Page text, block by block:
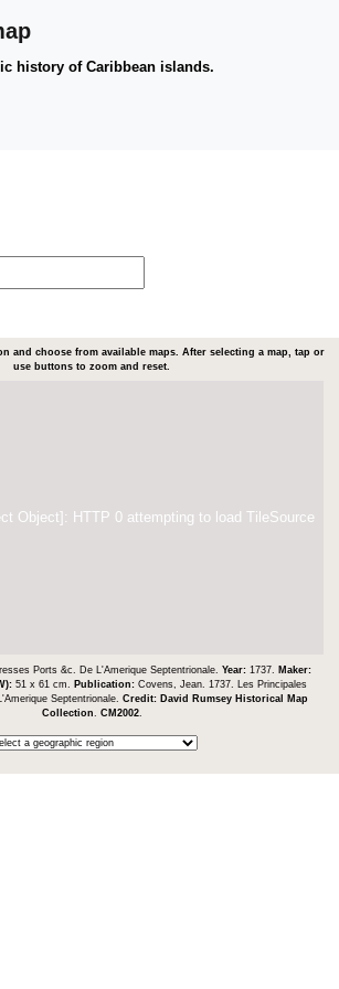
history of Caribbean islands.
and choose from available maps. After selecting a map, tap or
use buttons to zoom and reset.
Object]: HTTP 0 attempting to load TileSource
Ports &c. De L'Amerique Septentrionale. Year: 1737.
Maker:
51 x 61 cm. Publication: Covens, Jean. 1737. Les Principales
Septentrionale. Credit: David Rumsey Historical Map
Collection
CM2002.